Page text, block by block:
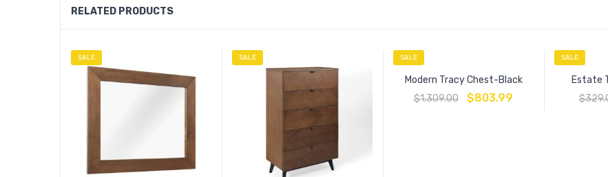
RELATED PRODUCTS
SALE SALE SALE
Modern Tracy Chest-Black
$1,309.00 $803.99
SALE
Estate
$